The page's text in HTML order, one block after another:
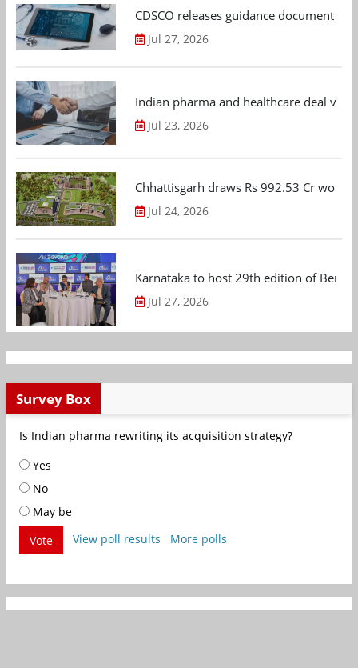
CDSCO releases guidance document
Jul 27, 2026
Indian pharma and healthcare deal
Jul 23, 2026
Chhattisgarh draws Rs 992.53 Cr
Jul 24, 2026
Karnataka to host 29th edition of
Jul 27, 2026
Survey Box
Is Indian pharma rewriting its acquisition strategy?
Yes
No
May be
Vote
View poll results More polls